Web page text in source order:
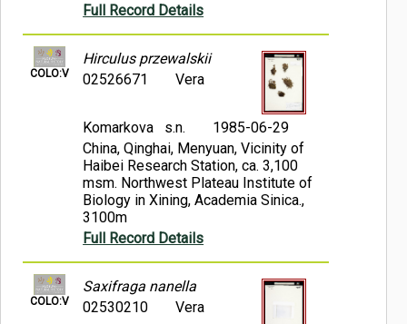
Full Record Details
COLO:V
Hirculus przewalskii
02526671
Vera
Komarkova s.n.
1985-06-29
China, Qinghai, Menyuan, Vicinity of
Haibei Research Station, ca. 3,100
msm. Northwest Plateau Institute of
Biology in Xining, Academia Sinica.,
3100m
Full Record Details
COLO:V
Saxifraga nanella
02530210
Vera